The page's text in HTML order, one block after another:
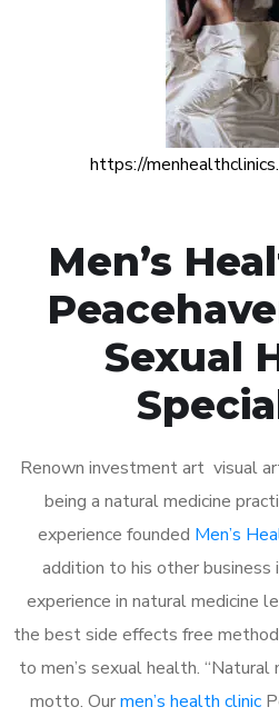
https://
Men’s
Sexual
Renown investment art visual
being a natural medicine
experience founded Men’s
addition to his other
experience in natural medicine
the best side effects free
to men’s sexual health.
motto. Ourmen’s health clinic